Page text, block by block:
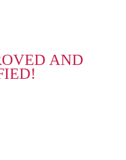
AND